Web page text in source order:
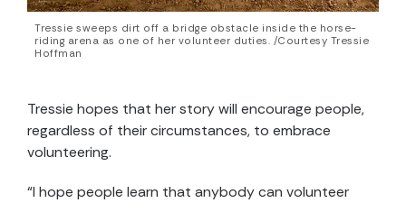
Tressie sweeps dirt off a bridge obstacle inside the horse-
riding arena as one of her volunteer duties. /Courtesy Tressie
Hoffman
Tressie hopes that her story will encourage people,
regardless of their circumstances, to embrace
volunteering.
“I hope people learn that anybody can volunteer